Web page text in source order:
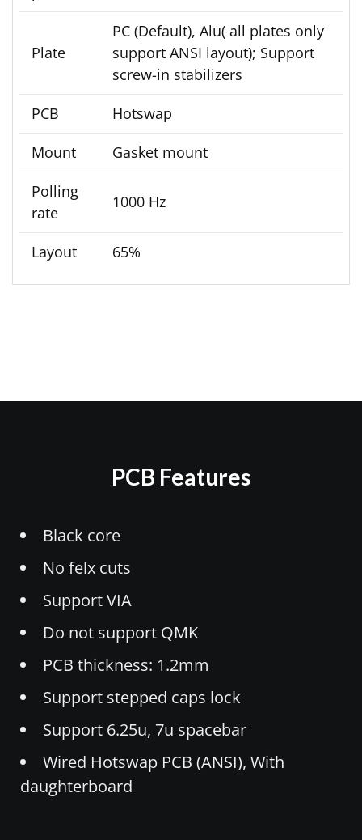
Plate
PC (Default), Alu( all plates only
support ANSI layout); Support
screw-in stabilizers
PCB
Hotswap
Mount
Gasket mount
Polling
rate
1000 Hz
Layout 65%
PCB Features
Black core
No felx cuts
Support VIA
Do not support QMK
PCB thickness: 1.2mm
Support stepped caps lock
Support 6.25u, 7u spacebar
Wired Hotswap PCB (ANSI), With
daughterboard